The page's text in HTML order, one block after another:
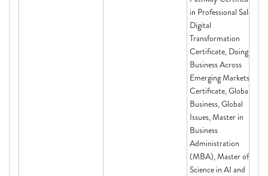
in Professional Sales,
Digital
Transformation
Certificate, Doing
Business Across
Emerging Markets
Certificate, Global
Business, Global
Issues, Master in
Business
Administration
(MBA), Master of
Science in AI and